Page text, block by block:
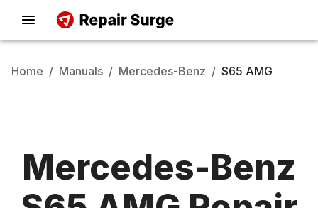
Home / Manuals / Mercedes-Benz / S65 AMG
Mercedes-Benz